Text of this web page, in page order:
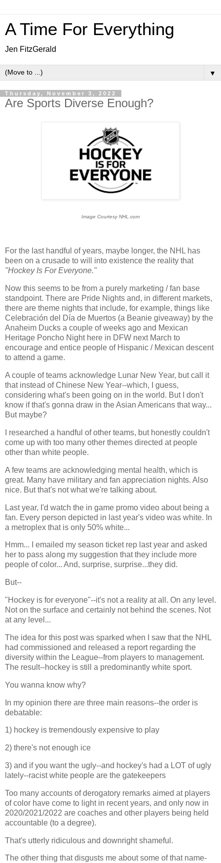
A Time For Everything
Jen FitzGerald
▼
Thursday, November 3, 2022
Are Sports Diverse Enough?
Image Courtesy NHL.com
For the last handful of years, maybe longer, the NHL has
been on a crusade to will into existence the reality that
"Hockey Is For Everyone."
Now this seems to be from a purely marketing / fan base
standpoint. There are Pride Nights and, in different markets,
there are theme nights that include, for example, things like
Celebración del Día de Muertos (a Beanie giveaway) by the
Anaheim Ducks a couple of weeks ago and Mexican
Heritage Poncho Night here in DFW next March to
encourage and entice people of Hispanic / Mexican descent
to attend a game.
A couple of teams acknowledge Lunar New Year, but call it
that instead of Chinese New Year--which, I guess,
considering what's been going on in the world. But I don't
know if that's gonna draw in the Asian Americans that way...
But maybe?
I researched a handful of other teams, but honestly couldn't
come up with too many other themes directed at people
other than white people.
A few teams are acknowledging mental health, which is
great. Many have military and fan appreciation nights. Also
nice. But that's not what we're talking about.
Last year, I'd watch the in game promo video about being a
fan. Every person depicted in last year's video was white. In
a metroplex that is only 50% white...
Hmm... I emailed my season ticket rep last year and asked
her to pass along my suggestion that they include more
people of color... And, surprise, surprise...they did.
But--
"Hockey is for everyone"--it's not a reality at all. On any level.
Not on the surface and certainly not behind the scenes. Not
at any level...
The idea for this post was sparked when I saw that the NHL
had commissioned and released a report regarding the
diversity within the League--from players to management.
The result--hockey is still a predominantly white sport.
You wanna know why?
In my opinion there are three main reasons--the order is
debatable:
1) hockey is tremendously expensive to play
2) there's not enough ice
3) and if you want the ugly--and hockey's had a LOT of ugly
lately--racist white people are the gatekeepers
Too many accounts of derogatory remarks aimed at players
of color have come to light in recent years, and only now in
2020/2021/2022 are coaches and other players being held
accountable (to a degree).
That's utterly ridiculous and downright shameful.
The other thing that disgusts me about some of that name-